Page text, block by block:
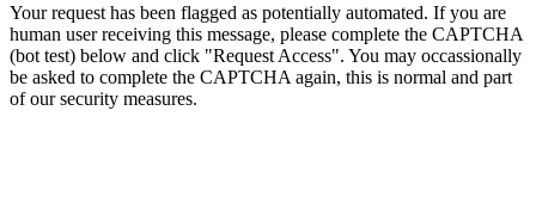
Your request has been flagged as potentially automated. If you are
human user receiving this message, please complete the CAPTCHA
(bot test) below and click "Request Access". You may occassionally
be asked to complete the CAPTCHA again, this is normal and part
of our security measures.